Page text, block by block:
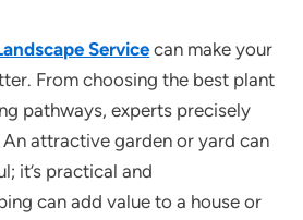
Service can make your
From choosing the best plant
pathways, experts precisely
An attractive garden or yard can
it’s practical and
can add value to a house or